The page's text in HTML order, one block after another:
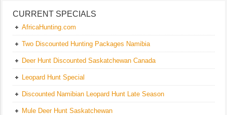
CURRENT SPECIALS
AfricaHunting.com
Two Discounted Hunting Packages Namibia
Deer Hunt Discounted Saskatchewan Canada
Leopard Hunt Special
Discounted Namibian Leopard Hunt Late Season
Mule Deer Hunt Saskatchewan